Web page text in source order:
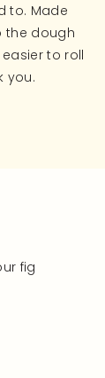
to. Made
the dough
to roll
you.
fig